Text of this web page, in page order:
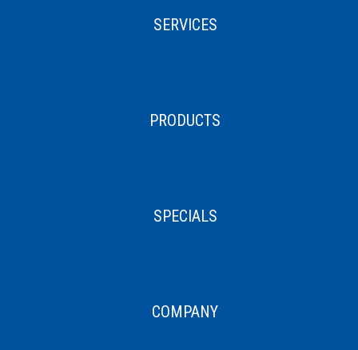
SERVICES
PRODUCTS
SPECIALS
COMPANY